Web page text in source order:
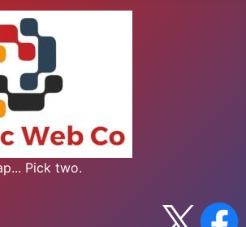
Pick two.